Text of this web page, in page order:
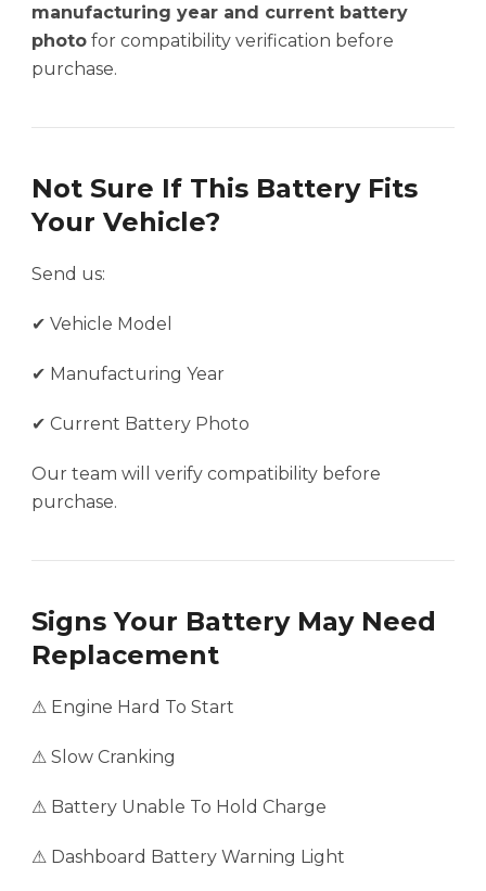
manufacturing year and current battery
photo for compatibility verification before
purchase.
Not Sure If This Battery Fits
Your Vehicle?
Send us:
✔ Vehicle Model
✔ Manufacturing Year
✔ Current Battery Photo
Our team will verify compatibility before
purchase.
Signs Your Battery May Need
Replacement
⚠ Engine Hard To Start
⚠ Slow Cranking
⚠ Battery Unable To Hold Charge
⚠ Dashboard Battery Warning Light